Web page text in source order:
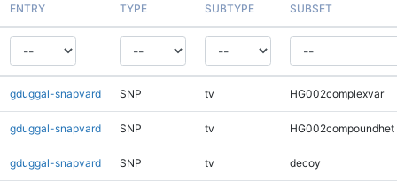
ENTRY TYPE SUBTYPE SUBSET
gduggal-snapvard SNP tv HG002complexvar
gduggal-snapvard SNP tv HG002compoundhet
gduggal-snapvard SNP tv decoy